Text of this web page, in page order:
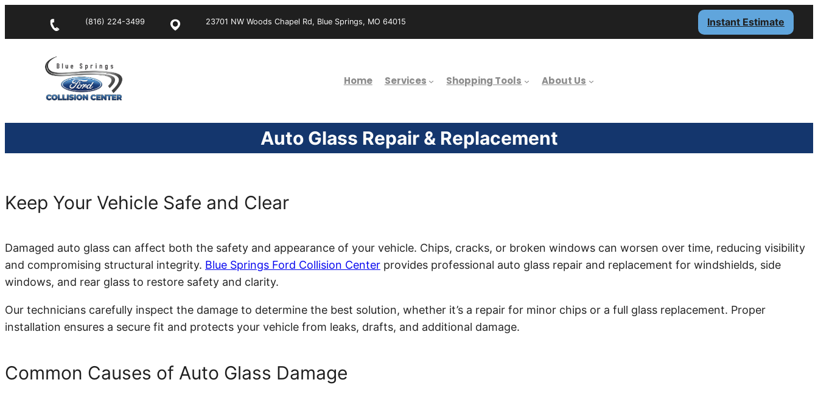
(816) 224-3499 23701 NW Woods Chapel Rd, Blue Springs, MO 64015 Instant Estimate
Home Services Shopping Tools About Us
Auto Glass Repair & Replacement
Keep Your Vehicle Safe and Clear
Damaged auto glass can affect both the safety and appearance of your vehicle. Chips, cracks, or broken windows can worsen over time, reducing visibility
and compromising structural integrity. Blue Springs Ford Collision Center provides professional auto glass repair and replacement for windshields, side
windows, and rear glass to restore safety and clarity.
Our technicians carefully inspect the damage to determine the best solution, whether it’s a repair for minor chips or a full glass replacement. Proper
installation ensures a secure fit and protects your vehicle from leaks, drafts, and additional damage.
Common Causes of Auto Glass Damage